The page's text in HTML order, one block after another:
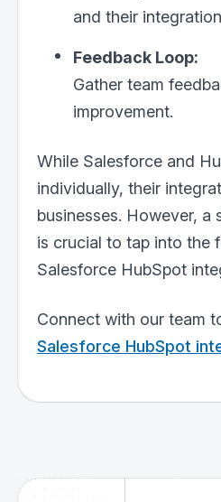
and their
Feedback Loop:
Gather team
improvement.
While Salesforce and
individually, their
businesses. However, a
is crucial to tap into the
Salesforce HubSpot
Connect with our team
Salesforce HubSpot